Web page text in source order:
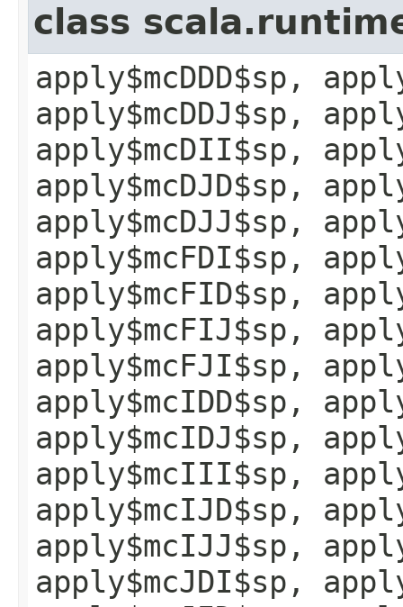
class
apply$mcDDD$sp,
apply$mcDDJ$sp,
apply$mcDII$sp,
apply$mcDJD$sp,
apply$mcDJJ$sp,
apply$mcFDI$sp,
apply$mcFID$sp,
apply$mcFIJ$sp,
apply$mcFJI$sp,
apply$mcIDD$sp,
apply$mcIDJ$sp,
apply$mcIII$sp,
apply$mcIJD$sp,
apply$mcIJJ$sp,
apply$mcJDI$sp,